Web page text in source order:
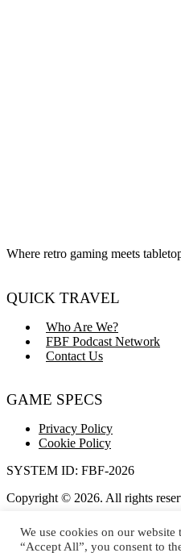
Where retro gaming meets
QUICK TRAVEL
Who Are We?
FBF Podcast Network
Contact Us
GAME SPECS
Privacy Policy
Cookie Policy
SYSTEM ID: FBF-2026
Copyright © 2026. All rights
Dice rolls not guaranteed to be
We use cookies on our
“Accept All”, you consent to